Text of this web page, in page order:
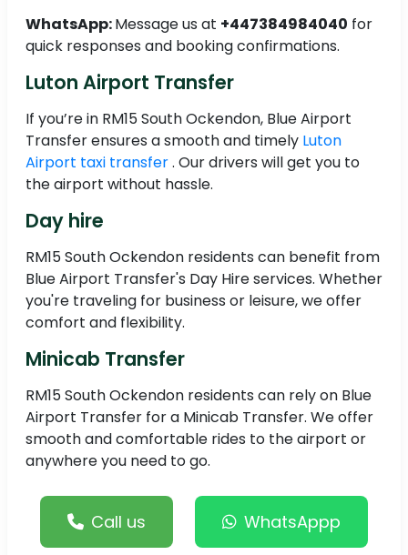
WhatsApp:Message us at +447384984040 for
quick responses and booking confirmations.
Luton Airport Transfer
If you’re in RM15 South Ockendon, Blue Airport
Transfer ensures a smooth and timely Luton
Airport taxi transfer. Our drivers will get you to
the airport without hassle.
Day hire
RM15 South Ockendon residents can benefit from
Blue Airport Transfer's Day Hire services. Whether
you're traveling for business or leisure, we offer
comfort and flexibility.
Minicab Transfer
RM15 South Ockendon residents can rely on Blue
Airport Transfer for a Minicab Transfer. We offer
smooth and comfortable rides to the airport or
anywhere you need to go.
Call us WhatsAppp